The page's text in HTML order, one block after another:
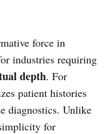
force in
industries requiring
depth. For
patient histories
diagnostics. Unlike
for